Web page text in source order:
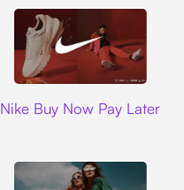
Nike Buy Now Pay Later